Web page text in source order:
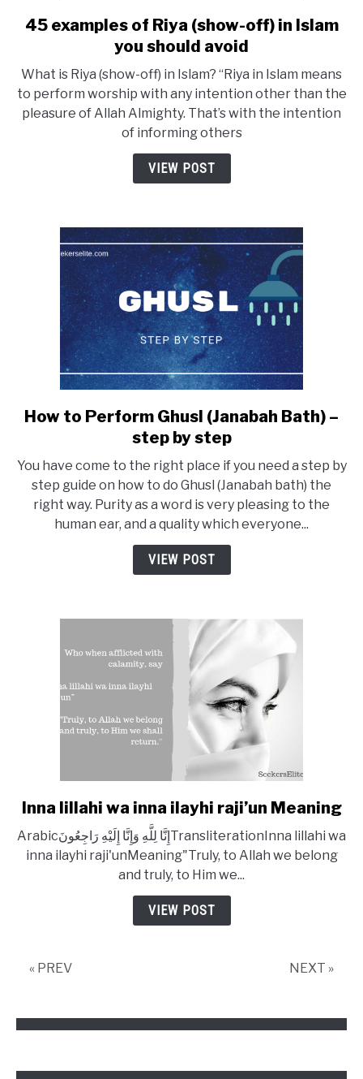
link
to
examples
of
Riya
(show-
off)
should
avoid
45 examples of Riya (show-off) in Islam
you should avoid
What is Riya (show-off) in Islam? “Riya in Islam means
to perform worship with any intention other than the
pleasure of Allah Almighty. That’s with the intention
of informing others
VIEW POST
link
to
to
Perform
Ghusl
(Janabah
Bath)
step
How to Perform Ghusl (Janabah Bath) –
step by step
You have come to the right place if you need a step by
step guide on how to do Ghusl (Janabah bath) the
right way. Purity as a word is very pleasing to the
human ear, and a quality which everyone...
VIEW POST
link
Inna
lillahi
wa
inna
ilayhi
Inna lillahi wa inna ilayhi raji’un Meaning
Arabicإِنَّا لِلَّهِ وَإِنَّا إِلَيْهِ رَاجِعُونَTransliterationInna lillahi wa
inna ilayhi raji'unMeaning"Truly, to Allah we belong
and truly, to Him we...
VIEW POST
« PREV NEXT »